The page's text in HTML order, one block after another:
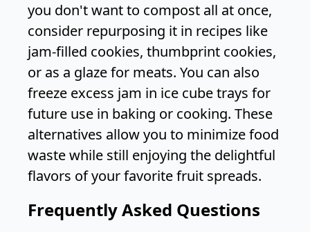
you don't want to compost all at once,
consider repurposing it in recipes like
jam-filled cookies, thumbprint cookies,
or as a glaze for meats. You can also
freeze excess jam in ice cube trays for
future use in baking or cooking. These
alternatives allow you to minimize food
waste while still enjoying the delightful
flavors of your favorite fruit spreads.
Frequently Asked Questions